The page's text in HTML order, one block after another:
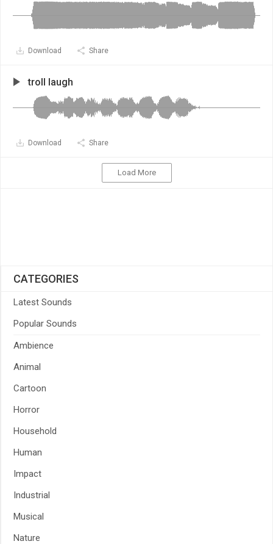
Download Share
troll laugh
Download Share
Load More
CATEGORIES
Latest Sounds
Popular Sounds
Ambience
Animal
Cartoon
Horror
Household
Human
Impact
Industrial
Musical
Nature